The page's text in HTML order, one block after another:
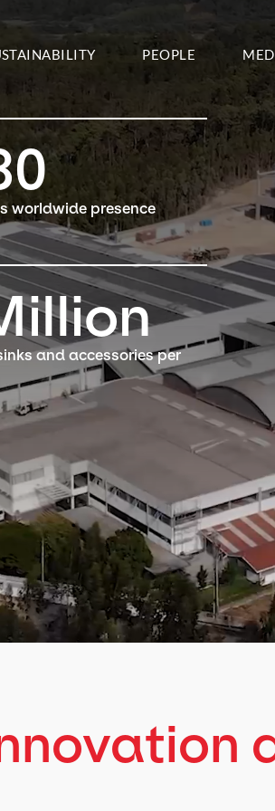
PEOPLE
worldwide presence
and accessories per